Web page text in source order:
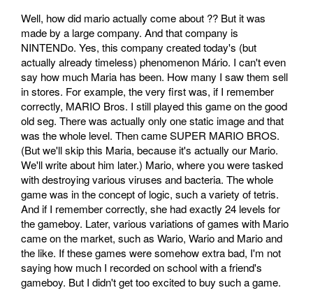
Well, how did mario actually come about ?? But it was
made by a large company. And that company is
NINTENDo. Yes, this company created today's (but
actually already timeless) phenomenon Mário. I can't even
say how much Maria has been. How many I saw them sell
in stores. For example, the very first was, if I remember
correctly, MARIO Bros. I still played this game on the good
old seg. There was actually only one static image and that
was the whole level. Then came SUPER MARIO BROS.
(But we'll skip this Maria, because it's actually our Mario.
We'll write about him later.) Mario, where you were tasked
with destroying various viruses and bacteria. The whole
game was in the concept of logic, such a variety of tetris.
And if I remember correctly, she had exactly 24 levels for
the gameboy. Later, various variations of games with Mario
came on the market, such as Wario, Wario and Mario and
the like. If these games were somehow extra bad, I'm not
saying how much I recorded on school with a friend's
gameboy. But I didn't get too excited to buy such a game.